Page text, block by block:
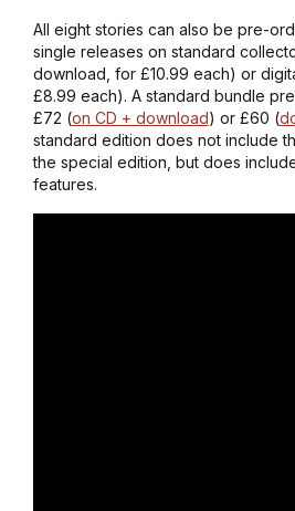
All eight stories can also be pre-
single releases on standard
download, for £10.99 each) or
£8.99 each). A standard bundle
£72 (on CD + download) or £60 (
standard edition does not include
the special edition, but does
features.